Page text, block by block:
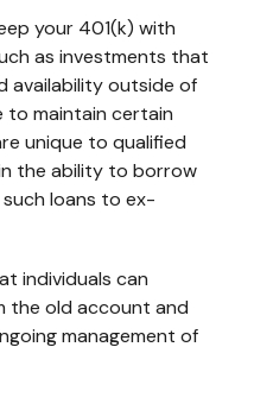
your 401(k) with
as investments that
availability outside of
to maintain certain
unique to qualified
the ability to borrow
loans to ex-
individuals can
the old account and
management of